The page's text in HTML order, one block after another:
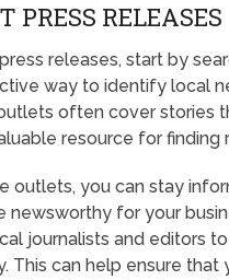
PRESS RELEASES
releases, start by
way to identify local
often cover stories
resource for finding
outlets, you can stay
for your
journalists and editors
This can help ensure